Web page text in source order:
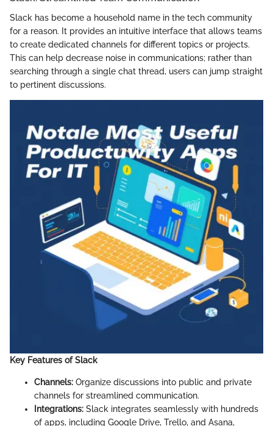
Slack has become a household name in the tech community
for a reason. It provides an intuitive interface that allows teams
to create dedicated channels for different topics or projects.
This can help decrease noise in communications; rather than
searching through a single chat thread, users can jump straight
to pertinent discussions.
Key Features of Slack
Channels: Organize discussions into public and private
channels for streamlined communication.
Integrations: Slack integrates seamlessly with hundreds
of apps, including Google Drive, Trello, and Asana,